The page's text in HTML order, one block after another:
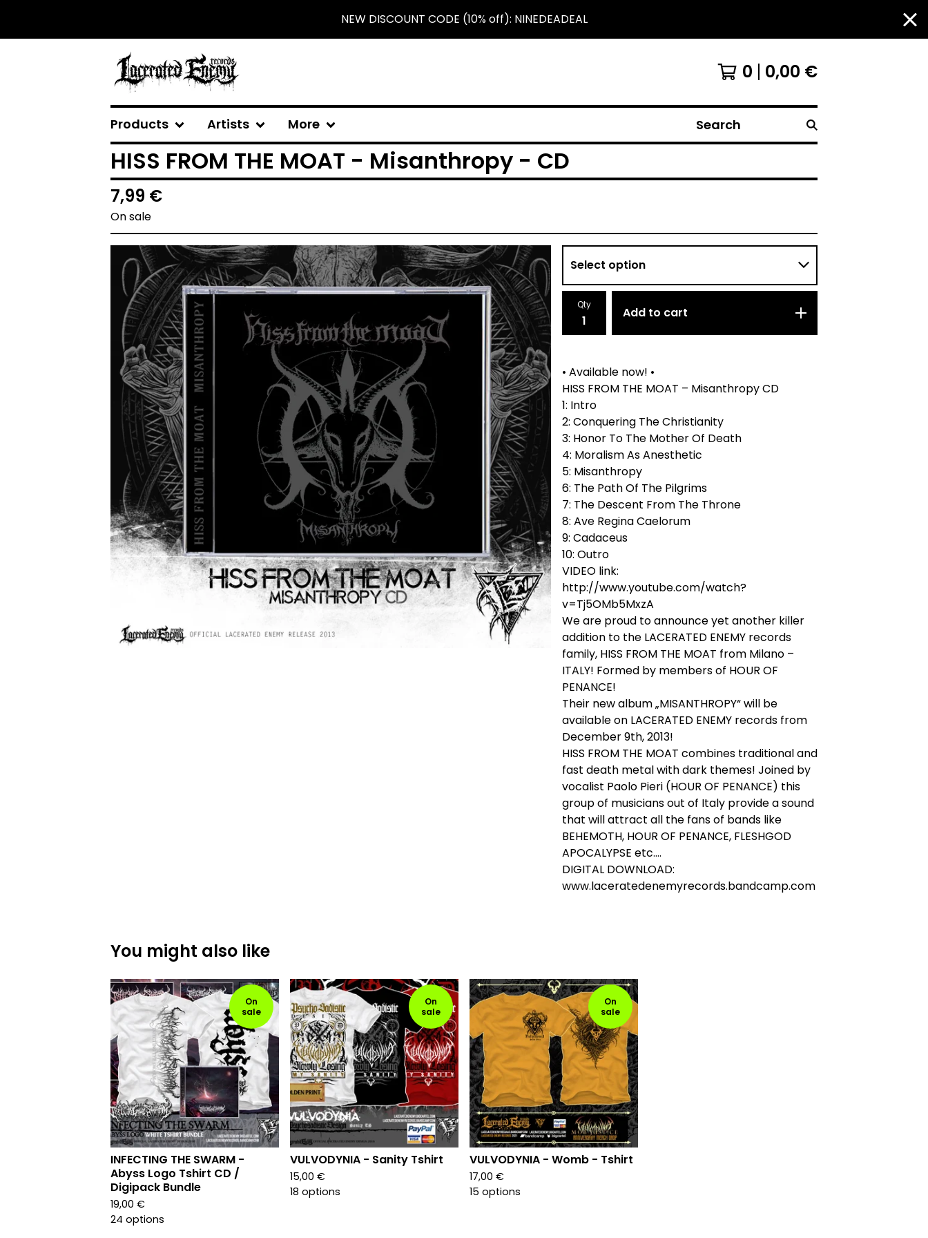
NEW DISCOUNT CODE (10% off): NINEDEADEAL
0 0,00 €
Products Artists More Search
HISS FROM THE MOAT - Misanthropy - CD
7,99 €
On sale
Qty
Add to cart
• Available now! •
HISS FROM THE MOAT – Misanthropy CD
1: Intro
2: Conquering The Christianity
3: Honor To The Mother Of Death
4: Moralism As Anesthetic
5: Misanthropy
6: The Path Of The Pilgrims
7: The Descent From The Throne
8: Ave Regina Caelorum
9: Cadaceus
10: Outro
VIDEO link:
http://www.youtube.com/watch?
v=Tj5OMb5MxzA
We are proud to announce yet another killer
addition to the LACERATED ENEMY records
family, HISS FROM THE MOAT from Milano –
ITALY! Formed by members of HOUR OF
PENANCE!
Their new album „MISANTHROPY“ will be
available on LACERATED ENEMY records from
December 9th, 2013!
HISS FROM THE MOAT combines traditional and
fast death metal with dark themes! Joined by
vocalist Paolo Pieri (HOUR OF PENANCE) this
group of musicians out of Italy provide a sound
that will attract all the fans of bands like
BEHEMOTH, HOUR OF PENANCE, FLESHGOD
APOCALYPSE etc....
DIGITAL DOWNLOAD:
www.laceratedenemyrecords.bandcamp.com
You might also like
On
sale
INFECTING THE SWARM -
Abyss Logo Tshirt CD /
Digipack Bundle
19,00 €
24 options
On
sale
VULVODYNIA - Sanity Tshirt
15,00 €
18 options
On
sale
VULVODYNIA - Womb - Tshirt
17,00 €
15 options